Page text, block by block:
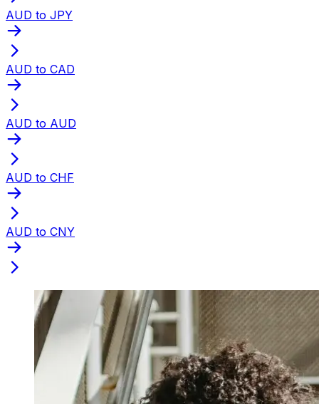
AUD to JPY
AUD to CAD
AUD to AUD
AUD to CHF
AUD to CNY